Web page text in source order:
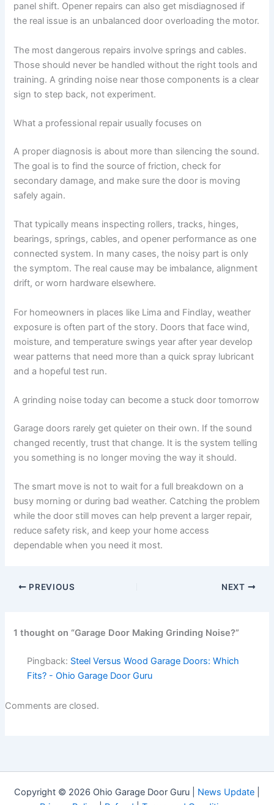
panel shift. Opener repairs can also get misdiagnosed if
the real issue is an unbalanced door overloading the motor.
The most dangerous repairs involve springs and cables.
Those should never be handled without the right tools and
training. A grinding noise near those components is a clear
sign to step back, not experiment.
What a professional repair usually focuses on
A proper diagnosis is about more than silencing the sound.
The goal is to find the source of friction, check for
secondary damage, and make sure the door is moving
safely again.
That typically means inspecting rollers, tracks, hinges,
bearings, springs, cables, and opener performance as one
connected system. In many cases, the noisy part is only
the symptom. The real cause may be imbalance, alignment
drift, or worn hardware elsewhere.
For homeowners in places like Lima and Findlay, weather
exposure is often part of the story. Doors that face wind,
moisture, and temperature swings year after year develop
wear patterns that need more than a quick spray lubricant
and a hopeful test run.
A grinding noise today can become a stuck door tomorrow
Garage doors rarely get quieter on their own. If the sound
changed recently, trust that change. It is the system telling
you something is no longer moving the way it should.
The smart move is not to wait for a full breakdown on a
busy morning or during bad weather. Catching the problem
while the door still moves can help prevent a larger repair,
reduce safety risk, and keep your home access
dependable when you need it most.
PREVIOUS NEXT
1 thought on “Garage Door Making Grinding Noise?”
Pingback: Steel Versus Wood Garage Doors: Which
Fits? - Ohio Garage Door Guru
Comments are closed.
Copyright © 2026 Ohio Garage Door Guru | News Update